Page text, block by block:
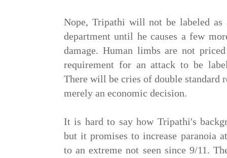
Nope, Tripathi will not be labeled as
department until he causes a few
damage. Human limbs are not
requirement for an attack to be
There will be cries of double standard
merely an economic decision.
It is hard to say how Tripathi's
but it promises to increase paranoia
to an extreme not seen since 9/11.